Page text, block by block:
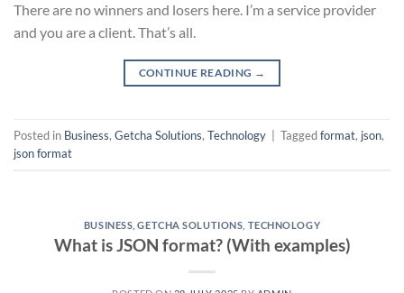
There are no winners and losers here. I’m a service provider
and you are a client. That’s all.
CONTINUE READING →
Posted in Business, Getcha Solutions, Technology Taggedformat, json,
json format
BUSINESS ,GETCHA SOLUTIONS TECHNOLOGY
What is JSON format? (With examples)